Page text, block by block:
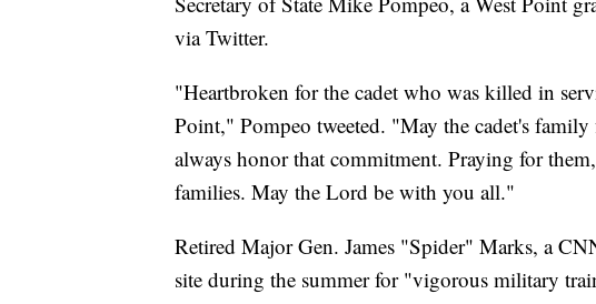
via Twitter.
"Heartbroken for the cadet who was killed in
Point," Pompeo tweeted. "May the cadet's
always honor that commitment. Praying for
families. May the Lord be with you all."
Retired Major Gen. James "Spider" Marks, a
site during the summer for "vigorous military